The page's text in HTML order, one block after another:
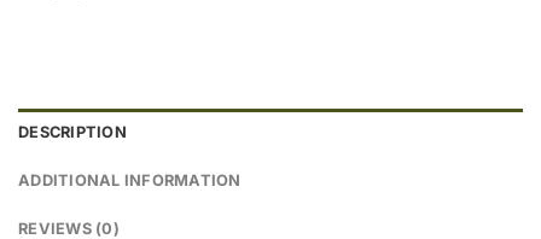
DESCRIPTION
ADDITIONAL INFORMATION
REVIEWS (0)